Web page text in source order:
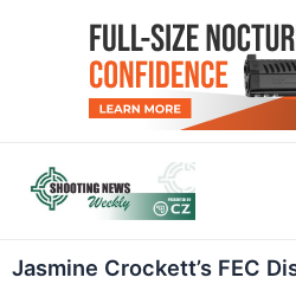
Jasmine Crockett’s FEC